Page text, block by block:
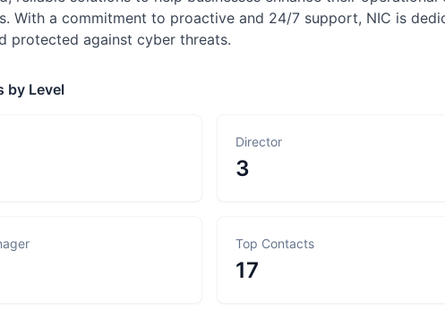
With a commitment to proactive and 24/7 support, NIC is
protected against cyber threats.
by Level
Director
3
Top Contacts
17